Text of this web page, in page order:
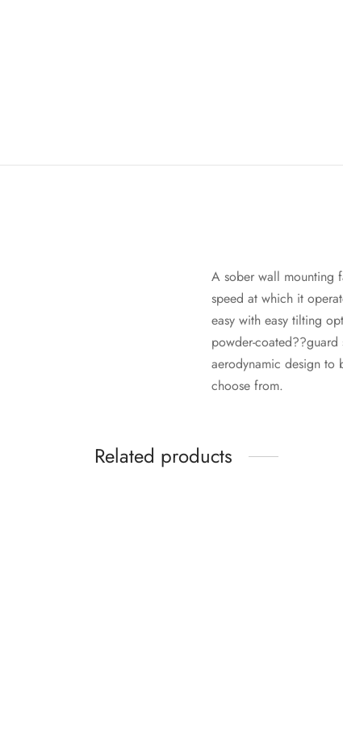
A sober wall mounting
speed at which it
easy with easy tilting
powder-
aerodynamic design to
choose from.
Related products